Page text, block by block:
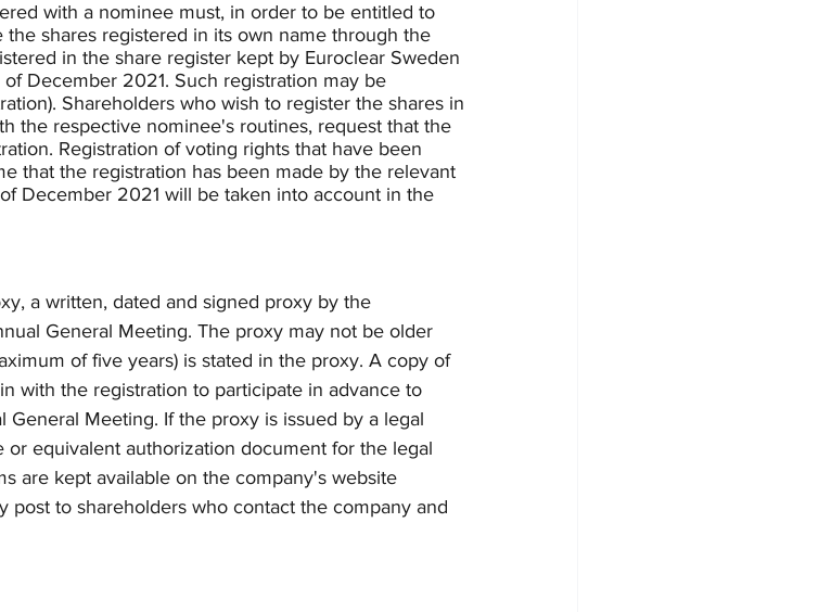
with a nominee must, in order to be entitled to
shares registered in its own name through the
in the share register kept by Euroclear Sweden
December 2021. Such registration may be
Shareholders who wish to register the shares in
the respective nominee's routines, request that the
Registration of voting rights that have been
that the registration has been made by the relevant
December 2021 will be taken into account in the
a written, dated and signed proxy by the
General Meeting. The proxy may not be older
of five years) is stated in the proxy. A copy of
with the registration to participate in advance to
General Meeting. If the proxy is issued by a legal
equivalent authorization document for the legal
are kept available on the company's website
post to shareholders who contact the company and